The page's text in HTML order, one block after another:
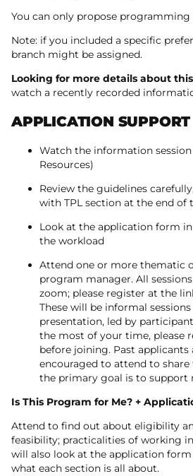
You can only propose programming
Note: if you included a specific
branch might be assigned.
Looking for more details about
watch a recently recorded
APPLICATION SUPPORT
Watch the information
Resources)
Review the guidelines
with TPL section at the end of
Look at the application form
the workload
Attend one or more thematic
program manager. All
zoom; please register at the
These will be informal
presentation, led by
the most of your time, please
before joining. Past applicants
encouraged to attend to share
the primary goal is to
Is This Program for Me? +
Attend to find out about eligibility
feasibility; practicalities of working
will also look at the application
what each section is all about.